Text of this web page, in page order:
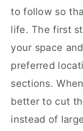
to follow so
life. The first
your space
preferred
sections.
better to cut
instead of